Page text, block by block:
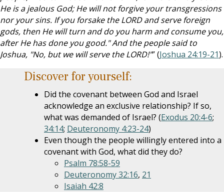
He is a jealous God; He will not forgive your transgressions
nor your sins. If you forsake the LORD and serve foreign
gods, then He will turn and do you harm and consume you,
after He has done you good." And the people said to
Joshua, "No, but we will serve the LORD!"” (Joshua 24:19-21).
Discover for yourself:
Did the covenant between God and Israel
acknowledge an exclusive relationship? If so,
what was demanded of Israel? (Exodus 20:4-6;
34:14; Deuteronomy 4:23-24)
Even though the people willingly entered into a
covenant with God, what did they do?
Psalm 78:58-59
Deuteronomy 32:16, 21
Isaiah 42:8